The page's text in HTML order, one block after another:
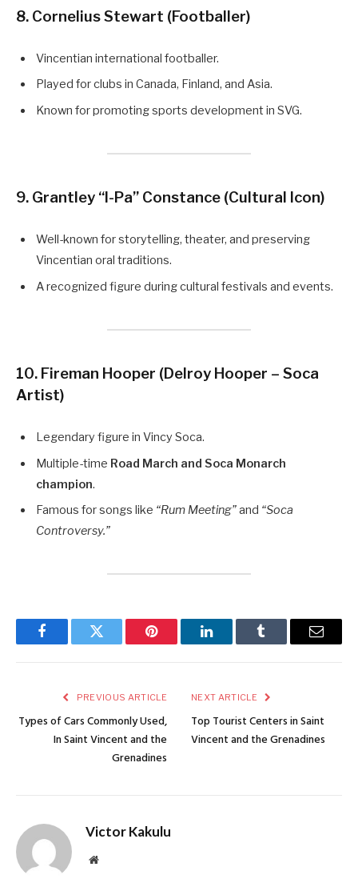
8. Cornelius Stewart (Footballer)
Vincentian international footballer.
Played for clubs in Canada, Finland, and Asia.
Known for promoting sports development in SVG.
9. Grantley “I-Pa” Constance (Cultural Icon)
Well-known for storytelling, theater, and preserving
Vincentian oral traditions.
A recognized figure during cultural festivals and events.
10. Fireman Hooper (Delroy Hooper – Soca
Artist)
Legendary figure in Vincy Soca.
Multiple-time Road March and Soca Monarch
champion.
Famous for songs like “Rum Meeting”and “Soca
Controversy.”
FacebookTwitter Pinterest LinkedInTumblr Email
PREVIOUS ARTICLE
Types of Cars Commonly Used,
In Saint Vincent and the
Grenadines
NEXT ARTICLE
Top Tourist Centers in Saint
Vincent and the Grenadines
Victor Kakulu
Website